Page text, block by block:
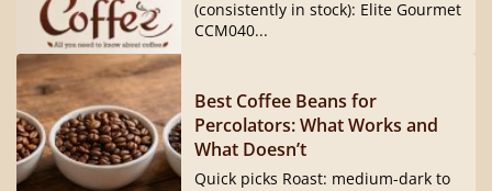
(consistently in stock): Elite Gourmet
CCM040...
Best Coffee Beans for
Percolators: What Works and
What Doesn’t
Quick picks Roast: medium-dark to